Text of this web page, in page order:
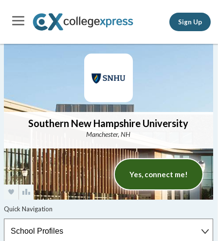
Sign Up
Southern New Hampshire University
Manchester, NH
Yes, connect me!